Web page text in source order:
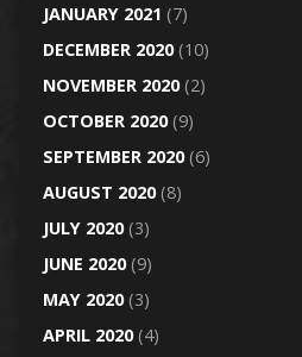
JANUARY 2021 (7)
DECEMBER 2020(10)
NOVEMBER 2020(2)
OCTOBER 2020(9)
SEPTEMBER 2020(6)
AUGUST 2020(8)
JULY 2020(3)
JUNE 2020(9)
MAY 2020(3)
APRIL 2020(4)